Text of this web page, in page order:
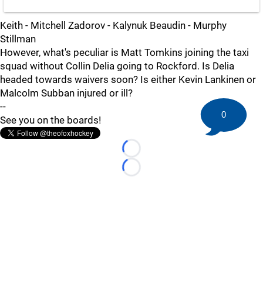
Keith - Mitchell Zadorov - Kalynuk Beaudin - Murphy
Stillman
However, what's peculiar is Matt Tomkins joining the taxi
squad without Collin Delia going to Rockford. Is Delia
headed towards waivers soon? Is either Kevin Lankinen or
Malcolm Subban injured or ill?
--
See you on the boards!
Loading...
Loading...
0